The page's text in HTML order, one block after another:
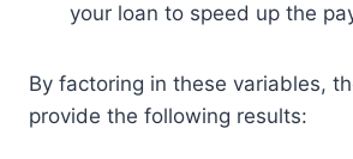
your loan to speed up the
By factoring in these variables,
provide the following results: